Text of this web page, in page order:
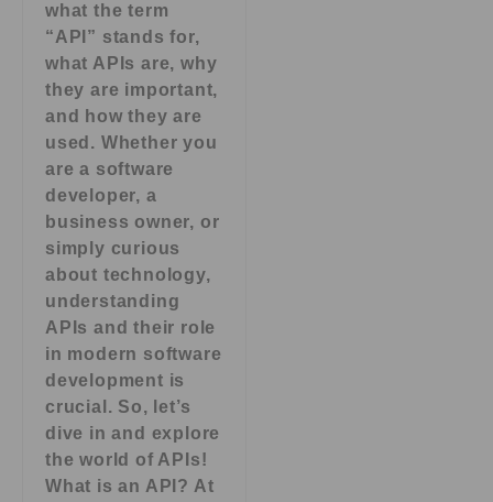
what the term
“API” stands for,
what APIs are, why
they are important,
and how they are
used. Whether you
are a software
developer, a
business owner, or
simply curious
about technology,
understanding
APIs and their role
in modern software
development is
crucial. So, let’s
dive in and explore
the world of APIs!
What is an API? At